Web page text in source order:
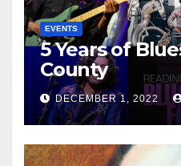
EVENTS
5 Years of
County
DECEMBER 1, 2022